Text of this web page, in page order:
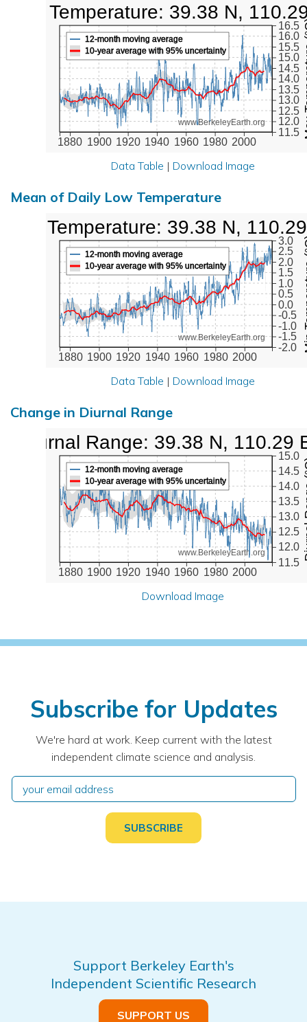
1880 1900 1920 1940 1960 1980 2000
11.5
12.0
12.5
13.0
13.5
14.0
14.5
15.0
15.5
16.0
16.5
www.BerkeleyEarth.org
12-month moving average
10-year average with 95% uncertainty
High Temperature: 39.38 N,
Data Table | Download Image
Mean of Daily Low Temperature
1880 1900 1920 1940 1960 1980 2000
-2.0
-1.5
-1.0
-0.5
0.0
0.5
1.0
1.5
2.0
2.5
3.0
www.BerkeleyEarth.org
12-month moving average
10-year average with 95% uncertainty
Low Temperature: 39.38 N,
Data Table | Download Image
Change in Diurnal Range
1880 1900 1920 1940 1960 1980 2000
11.5
12.0
12.5
13.0
13.5
14.0
14.5
15.0
www.BerkeleyEarth.org
12-month moving average
10-year average with 95% uncertainty
Diurnal Range: 39.38 N, 110.29
Download Image
Subscribe for Updates
We're hard at work. Keep current with the latest
independent climate science and analysis.
Support Berkeley Earth's
Independent Scientific Research
SUPPORT US